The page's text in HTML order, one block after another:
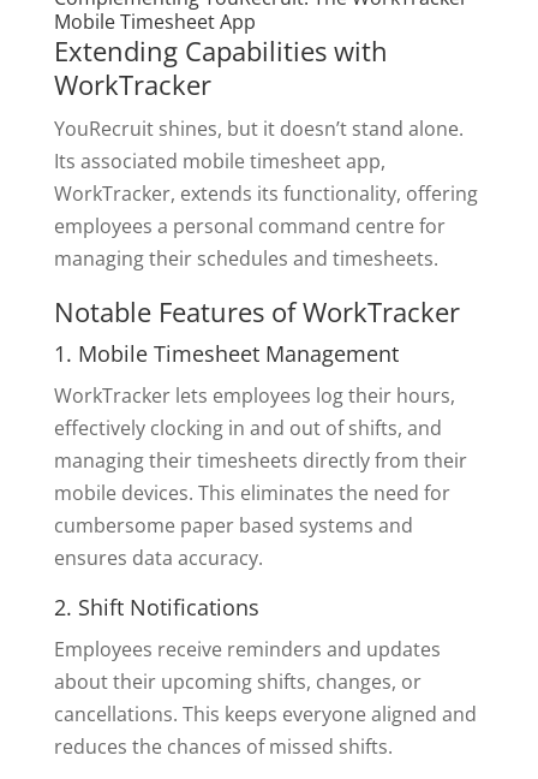
Mobile Timesheet App
Extending Capabilities with
WorkTracker
YouRecruit shines, but it doesn’t stand alone.
Its associated mobile timesheet app,
WorkTracker, extends its functionality, offering
employees a personal command centre for
managing their schedules and timesheets.
Notable Features of WorkTracker
1. Mobile Timesheet Management
WorkTracker lets employees log their hours,
effectively clocking in and out of shifts, and
managing their timesheets directly from their
mobile devices. This eliminates the need for
cumbersome paper based systems and
ensures data accuracy.
2. Shift Notifications
Employees receive reminders and updates
about their upcoming shifts, changes, or
cancellations. This keeps everyone aligned and
reduces the chances of missed shifts.